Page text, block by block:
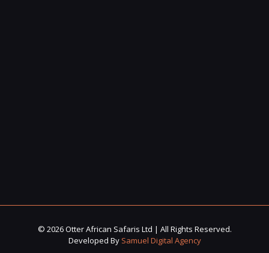
© 2026 Otter African Safaris Ltd | All Rights Reserved.
Developed By Samuel Digital Agency